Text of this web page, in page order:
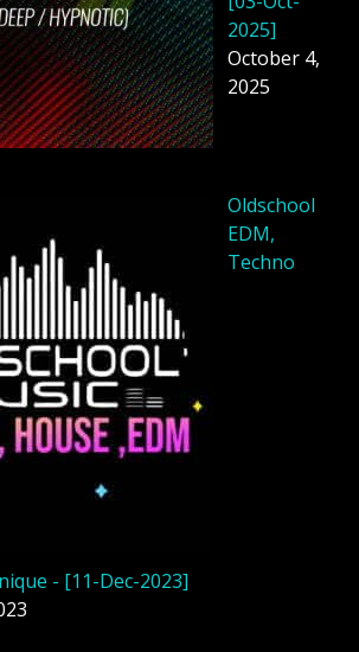
2025]
October 4,
2025
Oldschool
EDM,
Techno
- [11-Dec-2023]